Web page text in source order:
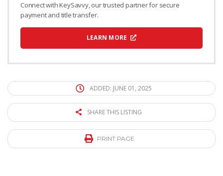
Connect with KeySavvy, our trusted partner for secure
payment and title transfer.
LEARN MORE
ADDED: JUNE 01, 2025
SHARE THIS LISTING
PRINT PAGE